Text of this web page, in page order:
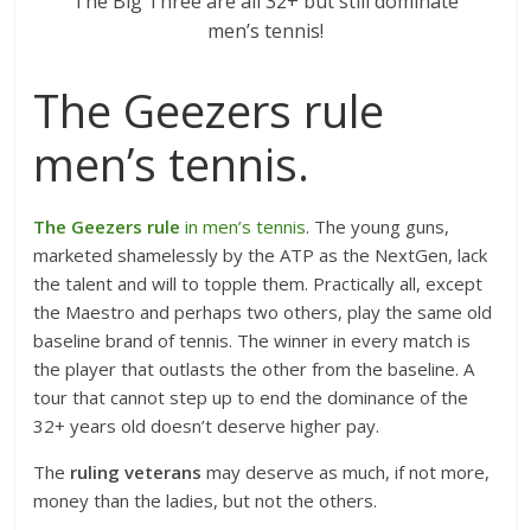
men’s tennis!
The Geezers rule
men’s tennis.
The Geezers rule in men’s tennis. The young guns,
marketed shamelessly by the ATP as the NextGen, lack
the talent and will to topple them. Practically all, except
the Maestro and perhaps two others, play the same old
baseline brand of tennis. The winner in every match is
the player that outlasts the other from the baseline. A
tour that cannot step up to end the dominance of the
32+ years old doesn’t deserve higher pay.
The ruling veterans may deserve as much, if not more,
money than the ladies, but not the others.